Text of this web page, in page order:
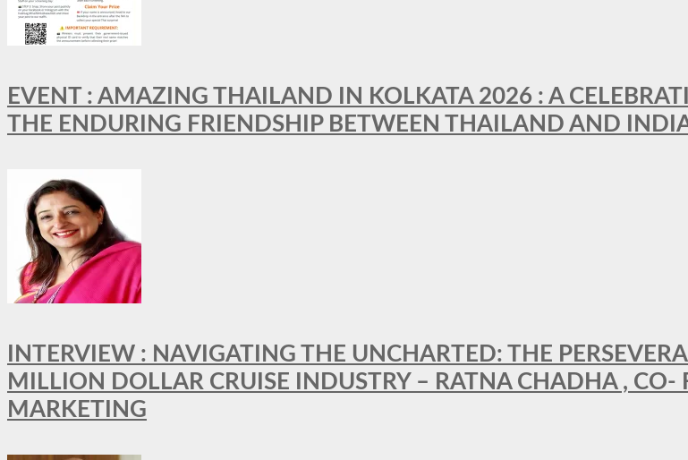
EVENT : AMAZING THAILAND IN KOLKATA 2026 : A
THE ENDURING FRIENDSHIP BETWEEN THAILAND AND
INTERVIEW : NAVIGATING THE UNCHARTED: THE
MILLION DOLLAR CRUISE INDUSTRY – RATNA CHADHA ,
MARKETING